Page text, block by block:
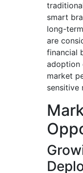
smart
long-
are
financial
adoption
market
sensitive